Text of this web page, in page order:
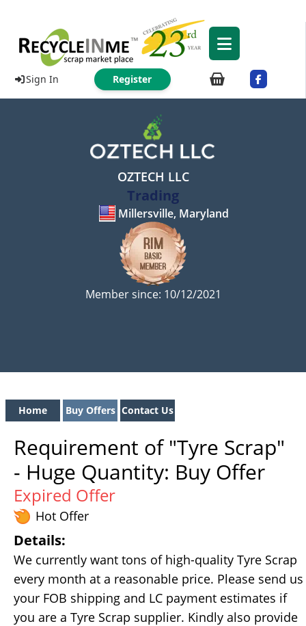
Sign In Register
OZTECH LLC
Trading
Millersville, Maryland
Member since: 10/12/2021
Home Buy Offers Contact Us
Requirement of "Tyre Scrap"
- Huge Quantity: Buy Offer
Expired Offer
Hot Offer
Details:
We currently want tons of high-quality Tyre Scrap
every month at a reasonable price. Please send us
your FOB shipping and LC payment estimates if
you are a Tyre Scrap supplier. Kindly also provide